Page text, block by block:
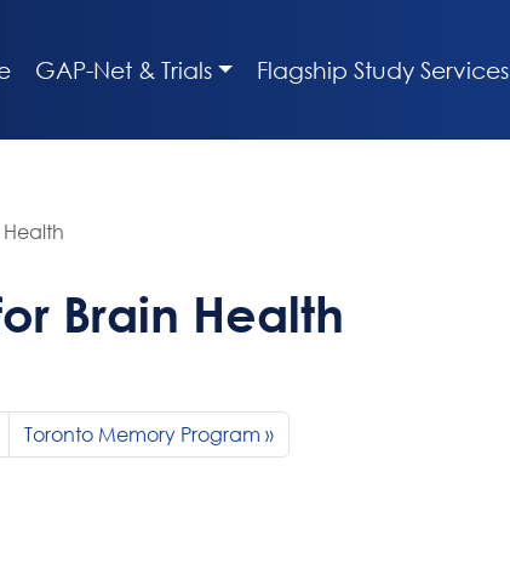
GAP-Net & Trials Flagship Study Services
Brain Health
Toronto Memory Program